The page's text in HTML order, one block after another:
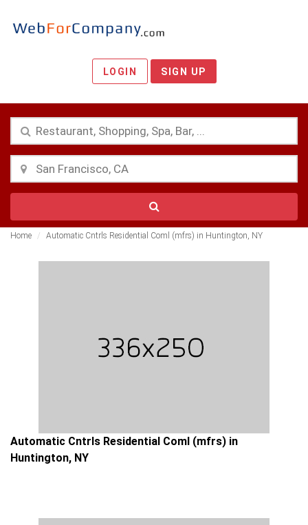
LOGIN SIGN UP
Home Automatic Cntrls Residential Coml (mfrs) in Huntington, NY
Automatic Cntrls Residential Coml (mfrs) in
Huntington, NY